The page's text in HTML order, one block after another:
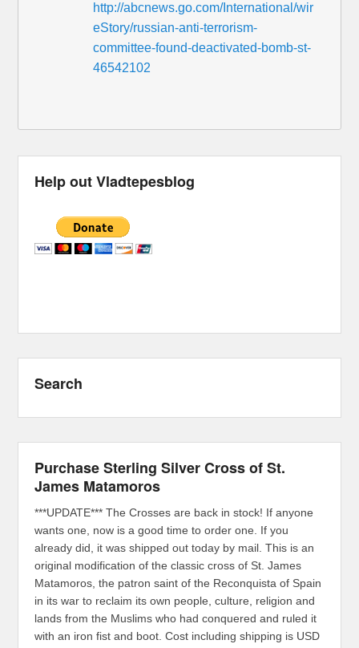
http://abcnews.go.com/International/wir
eStory/russian-anti-terrorism-
committee-found-deactivated-bomb-st-
46542102
Help out Vladtepesblog
Search
Purchase Sterling Silver Cross of St.
James Matamoros
***UPDATE*** The Crosses are back in stock! If anyone
wants one, now is a good time to order one. If you
already did, it was shipped out today by mail. This is an
original modification of the classic cross of St. James
Matamoros, the patron saint of the Reconquista of Spain
in its war to reclaim its own people, culture, religion and
lands from the Muslims who had conquered and ruled it
with an iron fist and boot. Cost including shipping is USD